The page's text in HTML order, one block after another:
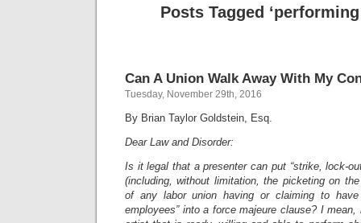
Posts Tagged
Can A Union Walk Away With My
Tuesday, November 29th, 2016
By Brian Taylor Goldstein, Esq.
Dear Law and Disorder:
Is it legal that a presenter can put “strike, lock-
(including, without limitation, the picketing on
of any labor union having or claiming to have
employees” into a force majeure clause? I